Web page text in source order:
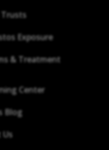
Exposure
& Treatment
Center
Blog
Us